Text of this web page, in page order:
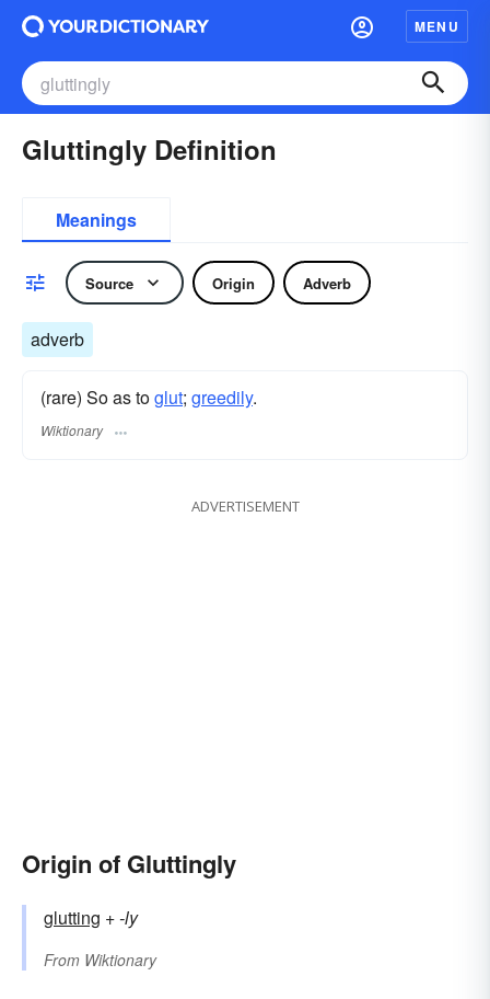
MENU
Gluttingly Definition
Meanings
Source Origin Adverb
adverb
(rare) So as toglut; greedily.
Wiktionary
ADVERTISEMENT
Origin of Gluttingly
glutting +‎-ly
From Wiktionary